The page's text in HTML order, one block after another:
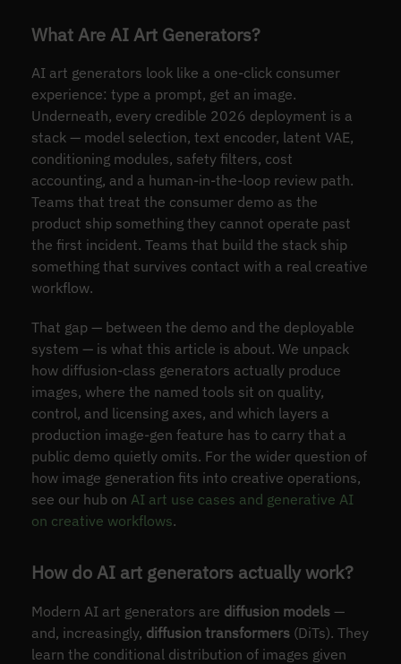
What Are AI Art Generators?
AI art generators look like a one-click consumer
experience: type a prompt, get an image.
Underneath, every credible 2026 deployment is a
stack — model selection, text encoder, latent VAE,
conditioning modules, safety filters, cost
accounting, and a human-in-the-loop review path.
Teams that treat the consumer demo as the
product ship something they cannot operate past
the first incident. Teams that build the stack ship
something that survives contact with a real creative
workflow.
That gap — between the demo and the deployable
system — is what this article is about. We unpack
how diffusion-class generators actually produce
images, where the named tools sit on quality,
control, and licensing axes, and which layers a
production image-gen feature has to carry that a
public demo quietly omits. For the wider question of
how image generation fits into creative operations,
see our hub on AI art use cases and generative AI
on creative workflows.
How do AI art generators actually work?
Modern AI art generators are diffusion models—
and, increasingly, diffusion transformers(DiTs). They
learn the conditional distribution of images given